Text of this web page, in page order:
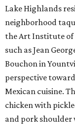
Lake Highlands
neighborhood
the Art Institute of
such as Jean
Bouchon in
perspective
Mexican cuisine.
chicken with
and pork shoulder